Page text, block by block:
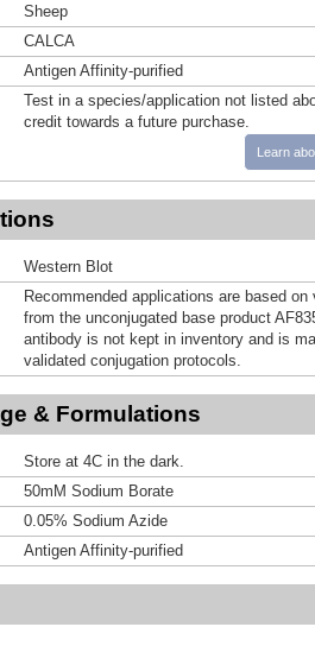
Sheep
CALCA
Antigen Affinity-purified
Test in a species/application not listed
credit towards a future purchase.
Learn
Western Blot
Recommended applications are based
from the unconjugated base product
antibody is not kept in inventory and is
validated conjugation protocols.
& Formulations
Store at 4C in the dark.
50mM Sodium Borate
0.05% Sodium Azide
Antigen Affinity-purified